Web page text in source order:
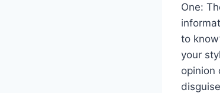
One:
to
your
opinion